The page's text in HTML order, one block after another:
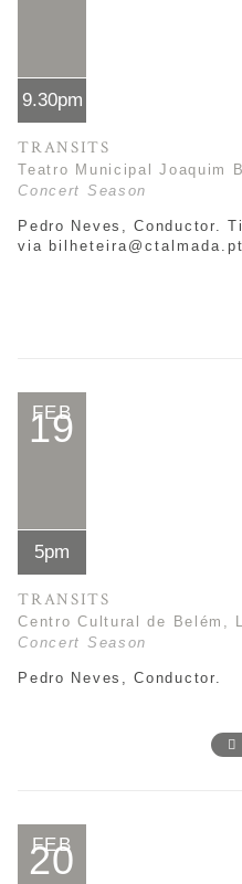
9.30pm
TRANSITS
Teatro Municipal Joaquim
Concert Season
Pedro Neves, Conductor.
via bilheteira@ctalmada.pt
FEB
19
5pm
TRANSITS
Centro Cultural de Belém,
Concert Season
Pedro Neves, Conductor.
FEB
20